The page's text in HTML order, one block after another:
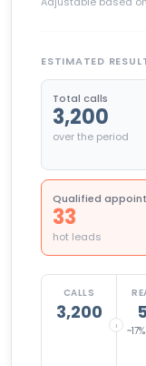
ESTIMATED
Total calls
3,200
over the period
Qualified
33
hot leads
CALLS
3,200
›